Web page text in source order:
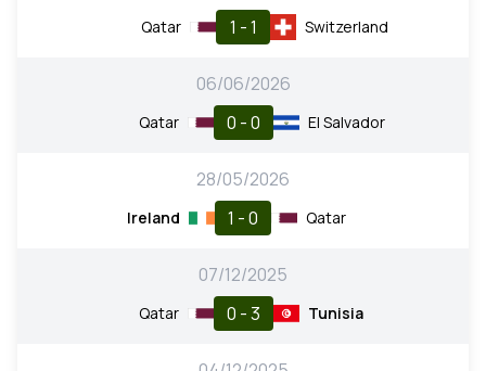
Qatar 1 - 1 Switzerland
06/06/2026
Qatar 0 - 0 El Salvador
28/05/2026
Ireland 1 - 0 Qatar
07/12/2025
Qatar 0 - 3 Tunisia